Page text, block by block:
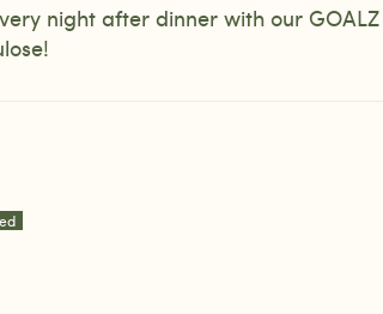
night after dinner with our